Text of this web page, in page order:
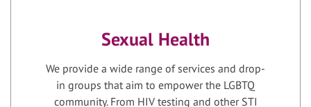
Sexual Health
We provide a wide range of services and drop-
in groups that aim to empower the LGBTQ
community. From HIV testing and other STI